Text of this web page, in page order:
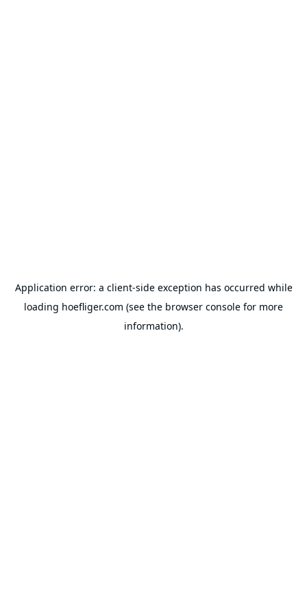
Application error: a client-side exception has occurred while
loading hoefliger.com (see the browser console for more
information).